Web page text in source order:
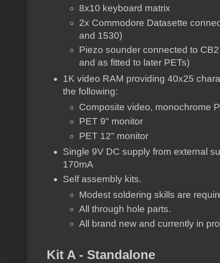
8x10 keyboard matrix
2x Commodore Datasette
and 1530)
Piezo sounder connected to
and as fitted to later PETs)
1K video RAM providing 40x25
the following:
Composite video, monochrome
PET 9" monitor
PET 12" monitor
Single 9V DC supply from external
170mA
Self assembly kits.
Modest soldering skills are
All through hole parts.
All brand new and currently in
Kit A - Standalone